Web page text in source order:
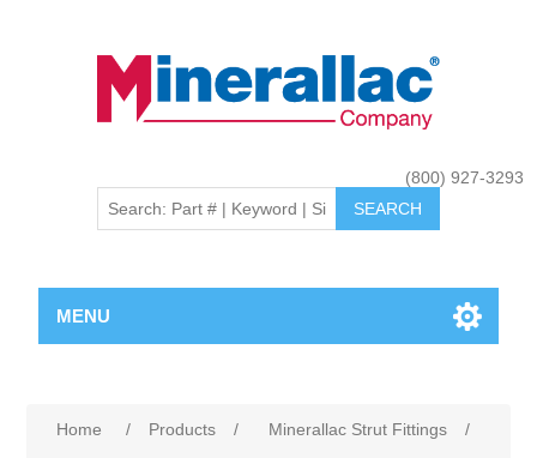
(800) 927-3293
MENU
Home / Products / Minerallac Strut Fittings
/